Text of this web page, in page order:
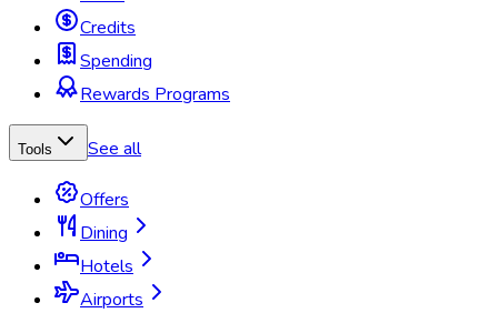
Credits
Spending
Rewards Programs
Tools See all
Offers
Dining
Hotels
Airports